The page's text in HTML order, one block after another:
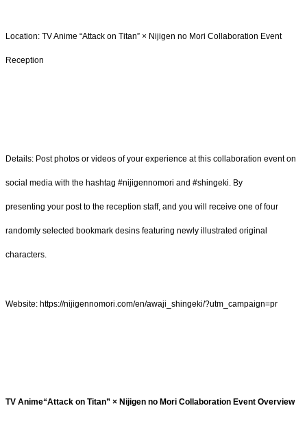
Location: TV Anime “Attack on Titan” × Nijigen no Mori Collaboration Event
Reception
Details: Post photos or videos of your experience at this collaboration event on
social media with the hashtag #nijigennomori and #shingeki. By
presenting your post to the reception staff, and you will receive one of four
randomly selected bookmark desins featuring newly illustrated original
characters.
Website: https://nijigennomori.com/en/awaji_shingeki/?utm_campaign=pr
TV Anime“Attack on Titan” × Nijigen no Mori Collaboration Event Overview